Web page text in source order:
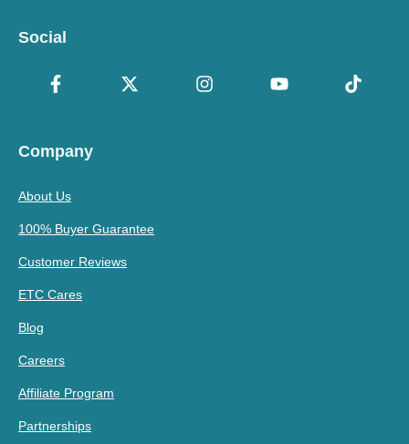
Social
Company
About Us
100% Buyer Guarantee
Customer Reviews
ETC Cares
Blog
Careers
Affiliate Program
Partnerships